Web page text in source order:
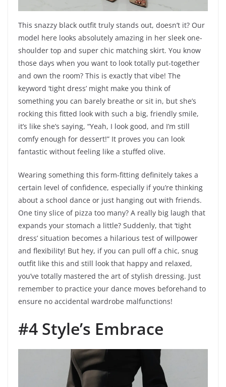
This snazzy black outfit truly stands out, doesn’t it? Our
model here looks absolutely amazing in her sleek one-
shoulder top and super chic matching skirt. You know
those days when you want to look totally put-together
and own the room? This is exactly that vibe! The
keyword ‘tight dress’ might make you think of
something you can barely breathe or sit in, but she’s
rocking this fitted look with such a big, friendly smile,
it’s like she’s saying, “Yeah, I look good, and I’m still
comfy enough for dessert!” It proves you can look
fantastic without feeling like a stuffed olive.
Wearing something this form-fitting definitely takes a
certain level of confidence, especially if you’re thinking
about a school dance or just hanging out with friends.
One tiny slice of pizza too many? A really big laugh that
expands your stomach a little? Suddenly, that ‘tight
dress’ situation becomes a hilarious test of willpower
and flexibility! But hey, if you can pull off a chic, snug
outfit like this and still look that happy and relaxed,
you’ve totally mastered the art of stylish dressing. Just
remember to practice your dance moves beforehand to
ensure no accidental wardrobe malfunctions!
#4 Style’s Embrace